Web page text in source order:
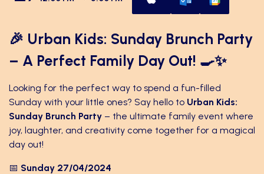
🎉 Urban Kids: Sunday Brunch Party
– A Perfect Family Day Out! 🍳✨
Looking for the perfect way to spend a fun-filled
Sunday with your little ones? Say hello to Urban Kids:
Sunday Brunch Party – the ultimate family event where
joy, laughter, and creativity come together for a magical
day out!
📅 Sunday 27/04/2024